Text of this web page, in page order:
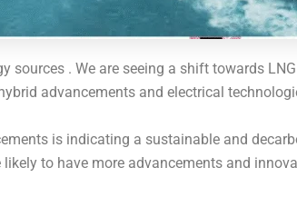
sources . We are seeing a shift towards
advancements and electrical
is indicating a sustainable and
to have more advancements and